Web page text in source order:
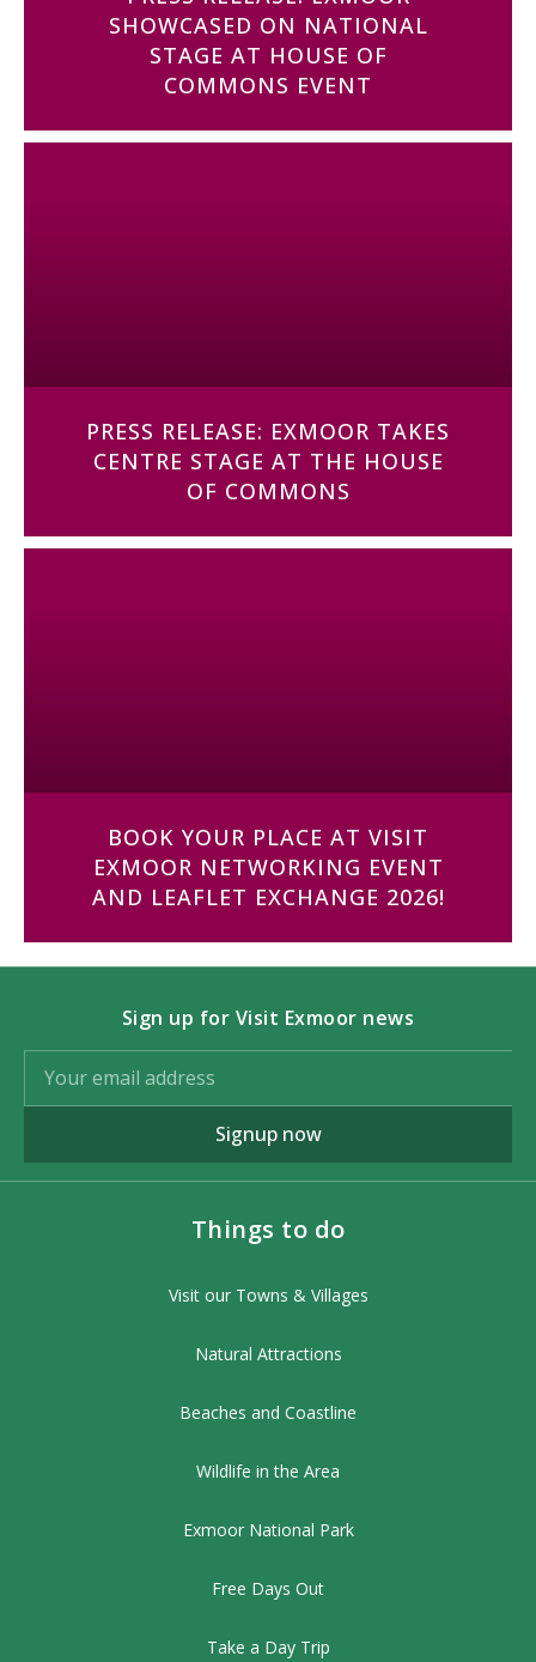
SHOWCASED ON NATIONAL
STAGE AT HOUSE OF
COMMONS EVENT
PRESS RELEASE: EXMOOR TAKES
CENTRE STAGE AT THE HOUSE
OF COMMONS
BOOK YOUR PLACE AT VISIT
EXMOOR NETWORKING EVENT
AND LEAFLET EXCHANGE 2026!
Sign up for Visit Exmoor news
Signup now
Things to do
Visit our Towns & Villages
Natural Attractions
Beaches and Coastline
Wildlife in the Area
Exmoor National Park
Free Days Out
Take a Day Trip